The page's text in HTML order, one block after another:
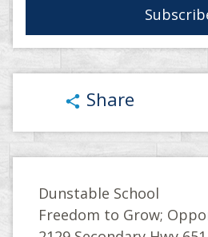
share Share
Dunstable School
Freedom to Grow;